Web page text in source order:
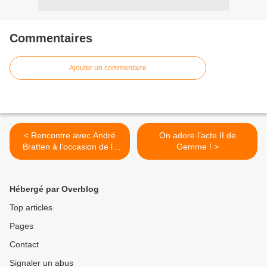
Commentaires
Ajouter un commentaire
< Rencontre avec André
Bratten à l’occasion de la
sortie de « Pax Americana
On adore l’acte II de
Gemme ! >
Hébergé par Overblog
Top articles
Pages
Contact
Signaler un abus